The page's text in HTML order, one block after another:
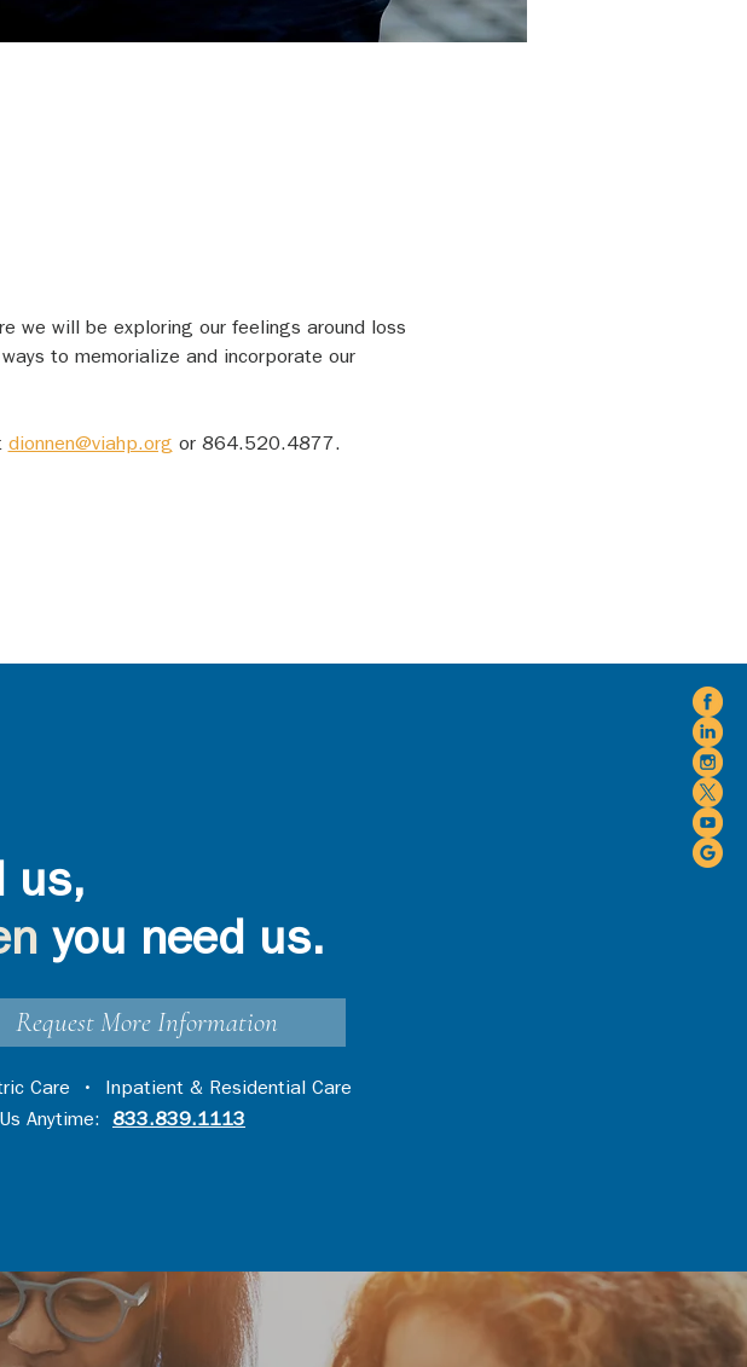
we will be exploring our feelings around loss
to memorialize and incorporate our
dionnen@viahp.org or 864.520.4877.
us,
you need us.
Request More Information
Care • Inpatient & Residential Care
Anytime: 833.839.1113